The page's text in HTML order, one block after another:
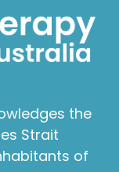
the
Strait
of